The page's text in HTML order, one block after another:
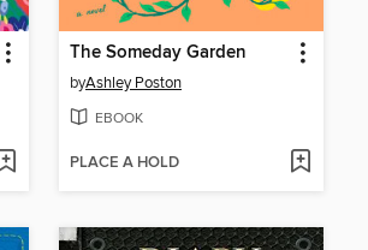
The Someday Garden
byAshley Poston
EBOOK
PLACE A HOLD